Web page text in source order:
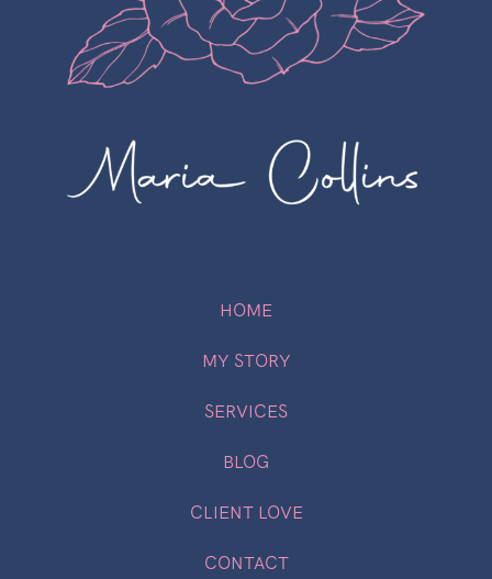
HOME
MY STORY
SERVICES
BLOG
CLIENT LOVE
CONTACT